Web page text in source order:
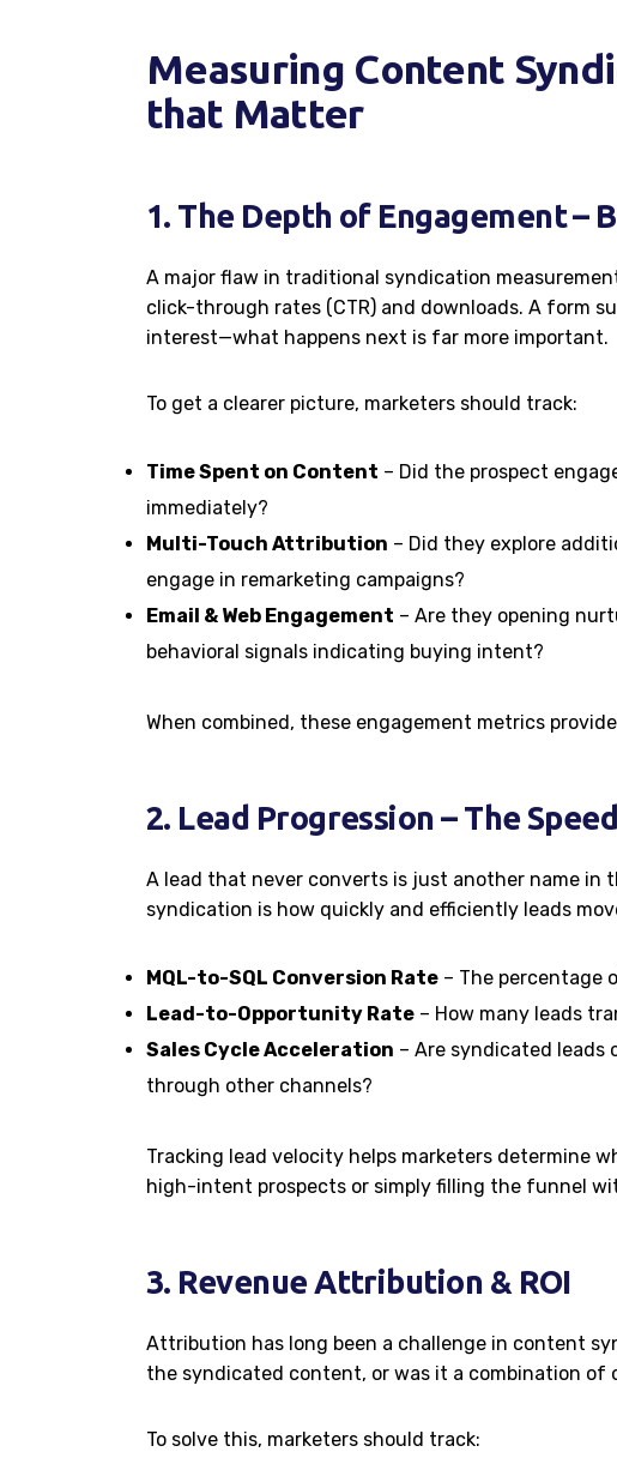
Measuring Content
that Matter
1. The Depth of Engagement –
A major flaw in traditional syndication
click-through rates (CTR) and downloads. A form
interest—what happens next is far more important.
To get a clearer picture, marketers should track:
Time Spent on Content – Did the prospect
immediately?
Multi-Touch Attribution – Did they explore
engage in remarketing campaigns?
Email & Web Engagement – Are they opening
behavioral signals indicating buying intent?
When combined, these engagement metrics
2. Lead Progression – The
A lead that never converts is just another name in
syndication is how quickly and efficiently leads
MQL-to-SQL Conversion Rate – The percentage
Lead-to-Opportunity Rate – How many leads
Sales Cycle Acceleration – Are syndicated
through other channels?
Tracking lead velocity helps marketers determine
high-intent prospects or simply filling the funnel
3. Revenue Attribution & ROI
Attribution has long been a challenge in content
the syndicated content, or was it a combination of
To solve this, marketers should track: